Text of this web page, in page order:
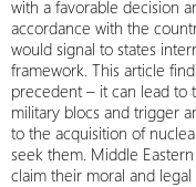
with a favorable decision
accordance with the
would signal to states
framework. This article
precedent – it can lead to
military blocs and trigger
to the acquisition of
seek them. Middle
claim their moral and